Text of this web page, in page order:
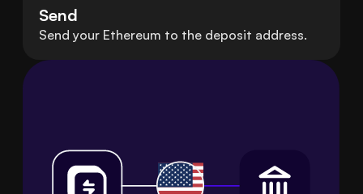
Send
Send your Ethereum to the deposit address.